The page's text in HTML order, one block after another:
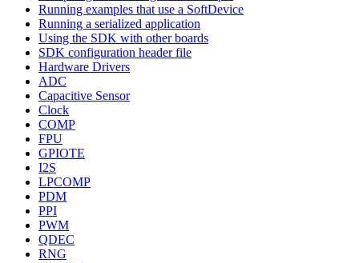
Running examples that use a SoftDevice
Running a serialized application
Using the SDK with other boards
SDK configuration header file
Hardware Drivers
ADC
Capacitive Sensor
Clock
COMP
FPU
GPIOTE
I2S
LPCOMP
PDM
PPI
PWM
QDEC
RNG